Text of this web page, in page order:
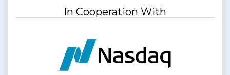
In Cooperation With